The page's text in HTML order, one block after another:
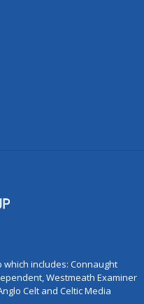
which includes: Connaught
Westmeath Examiner
Celt and Celtic Media